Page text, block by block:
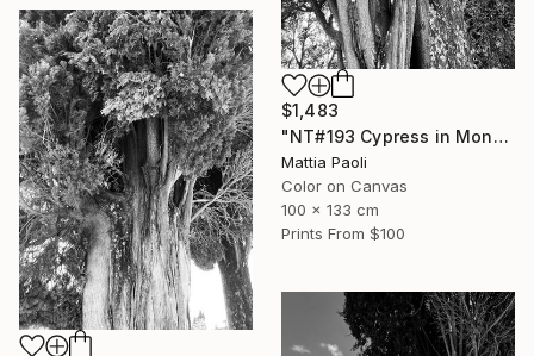
$1,483
"NT#193 Cypress in Mondeggi III" Photograph
Mattia Paoli
Color on Canvas
100 x 133 cm
Prints From $100